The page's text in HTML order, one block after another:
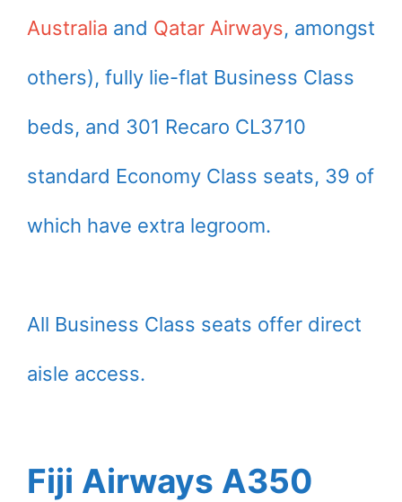
Australia and Qatar Airways, amongst
others), fully lie-flat Business Class
beds, and 301 Recaro CL3710
standard Economy Class seats, 39 of
which have extra legroom.
All Business Class seats offer direct
aisle access.
Fiji Airways A350